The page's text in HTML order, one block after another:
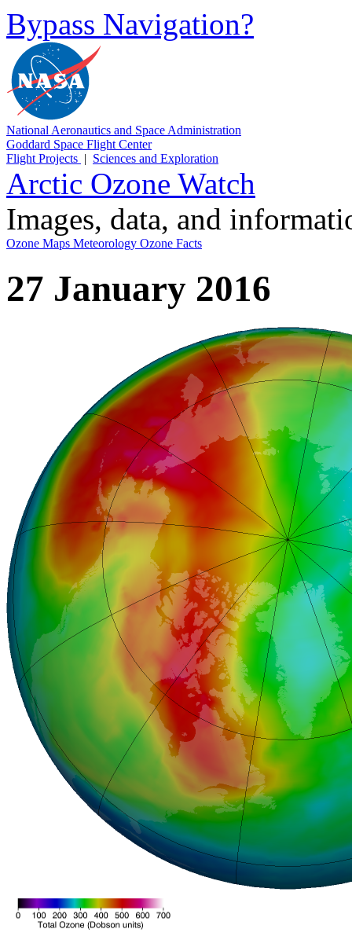
Bypass Navigation?
National Aeronautics and Space Administration
Goddard Space Flight Center
Flight Projects | Sciences and Exploration
Arctic Ozone Watch
Images, data, and
Ozone Maps Meteorology Ozone Facts
27 January 2016